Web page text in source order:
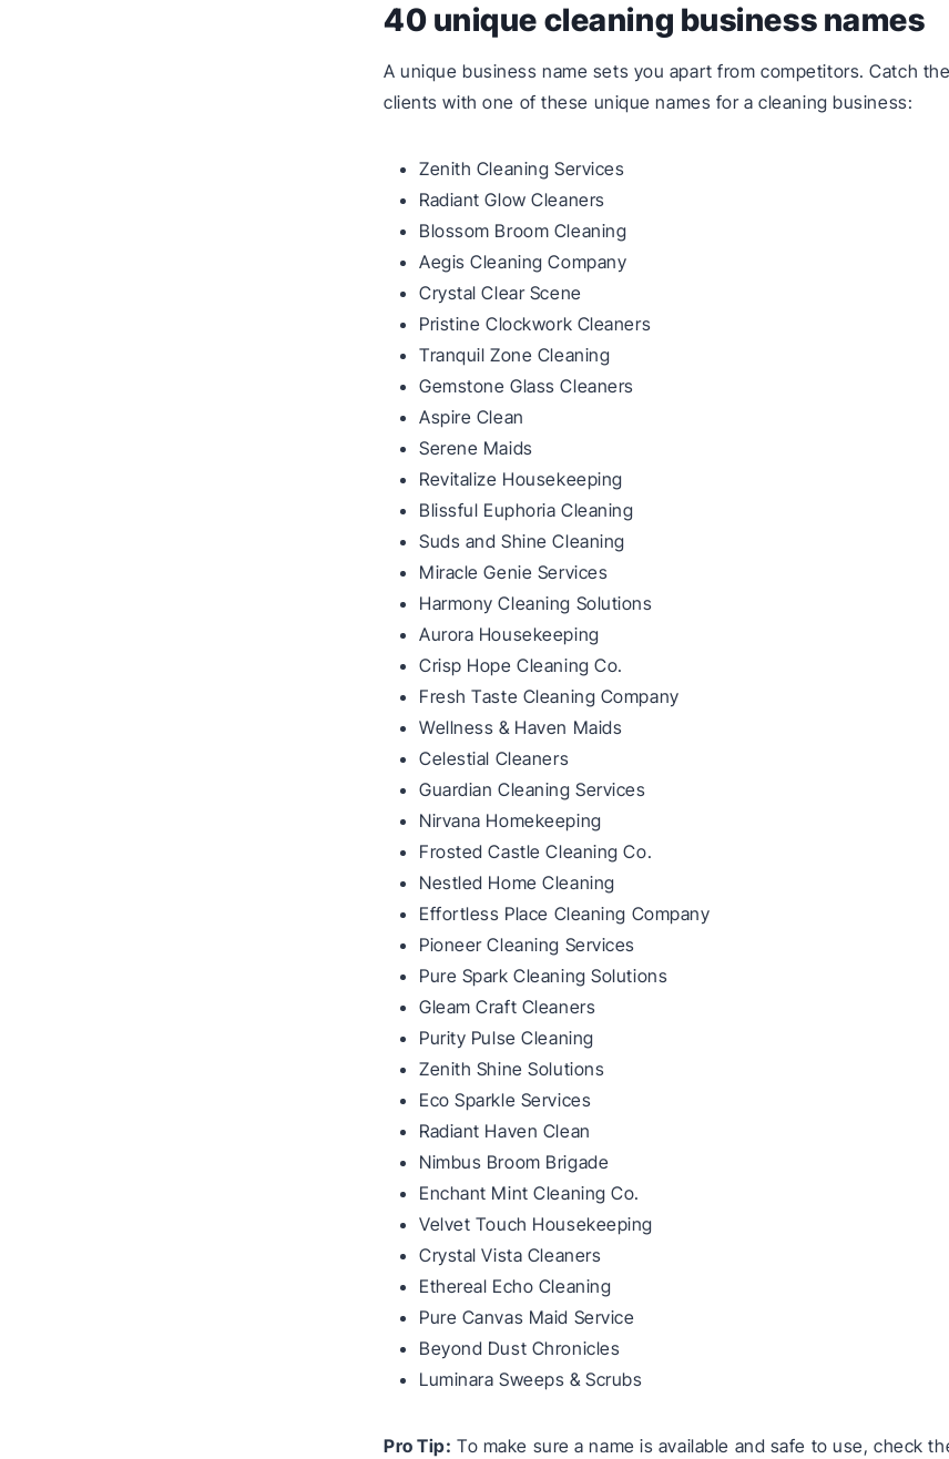
40 unique cleaning business names
A unique business name sets you apart from competitors. Catch
clients with one of these unique names for a cleaning business:
Zenith Cleaning Services
Radiant Glow Cleaners
Blossom Broom Cleaning
Aegis Cleaning Company
Crystal Clear Scene
Pristine Clockwork Cleaners
Tranquil Zone Cleaning
Gemstone Glass Cleaners
Aspire Clean
Serene Maids
Revitalize Housekeeping
Blissful Euphoria Cleaning
Suds and Shine Cleaning
Miracle Genie Services
Harmony Cleaning Solutions
Aurora Housekeeping
Crisp Hope Cleaning Co.
Fresh Taste Cleaning Company
Wellness & Haven Maids
Celestial Cleaners
Guardian Cleaning Services
Nirvana Homekeeping
Frosted Castle Cleaning Co.
Nestled Home Cleaning
Effortless Place Cleaning Company
Pioneer Cleaning Services
Pure Spark Cleaning Solutions
Gleam Craft Cleaners
Purity Pulse Cleaning
Zenith Shine Solutions
Eco Sparkle Services
Radiant Haven Clean
Nimbus Broom Brigade
Enchant Mint Cleaning Co.
Velvet Touch Housekeeping
Crystal Vista Cleaners
Ethereal Echo Cleaning
Pure Canvas Maid Service
Beyond Dust Chronicles
Luminara Sweeps & Scrubs
Pro Tip: To make sure a name is available and safe to use, check